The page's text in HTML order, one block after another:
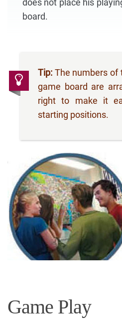
does not place his
board.
Tip: The numbers of
game board are
right to make it
starting positions.
Game Play